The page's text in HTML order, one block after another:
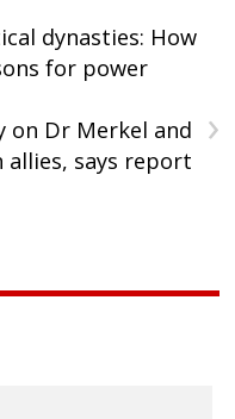
dynasties: How
for power
›
on Dr Merkel and
allies, says report